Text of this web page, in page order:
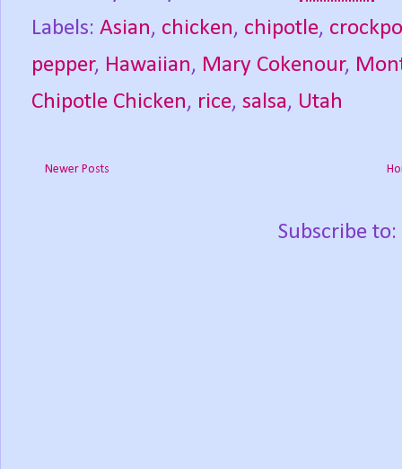
Labels: Asian, chicken, chipotle,
pepper, Hawaiian, Mary Cokenour,
Chipotle Chicken, rice, salsa, Utah
Newer Posts
Subscribe to: